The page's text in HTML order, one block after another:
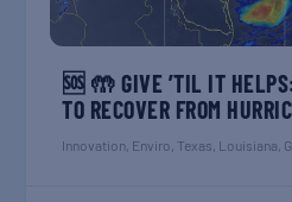
🆘 🤲 GIVE ’TIL IT
TO RECOVER FROM
Innovation Enviro Texas Louisiana